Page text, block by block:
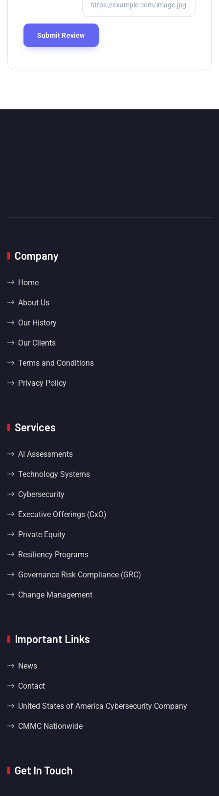
Company
Home
About Us
Our History
Our Clients
Terms and Conditions
Privacy Policy
Services
AI Assessments
Technology Systems
Cybersecurity
Executive Offerings (CxO)
Private Equity
Resiliency Programs
Governance Risk Compliance (GRC)
Change Management
Important Links
News
Contact
United States of America Cybersecurity Company
CMMC Nationwide
Get In Touch